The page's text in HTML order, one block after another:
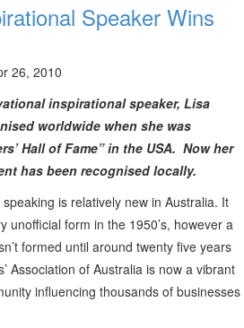
Speaker Wins
26, 2010
inspirational speaker, Lisa
worldwide when she was
Hall of Fame” in the USA. Now her
has been recognised locally.
is relatively new in Australia. It
unofficial form in the 1950’s, however a
formed until around twenty five years
Association of Australia is now a vibrant
influencing thousands of businesses